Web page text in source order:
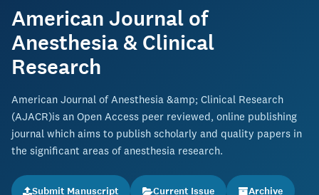
American Journal of
Anesthesia & Clinical
Research
American Journal of Anesthesia &amp; Clinical Research
(AJACR)is an Open Access peer reviewed, online publishing
journal which aims to publish scholarly and quality papers in
the significant areas of anesthesia research.
Submit Manuscript Current Issue Archive